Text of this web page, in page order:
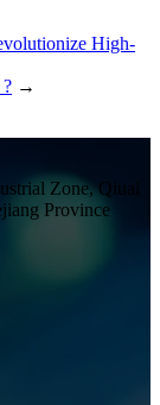
High-
→
Zone, Qiuai
Province